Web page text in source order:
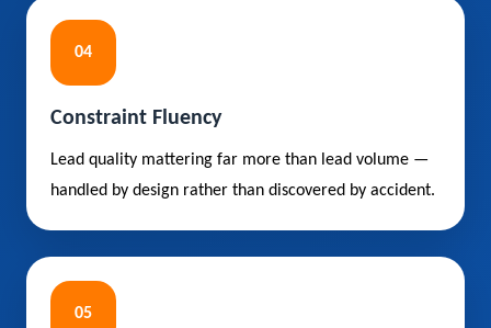
04
Constraint Fluency
Lead quality mattering far more than lead volume —
handled by design rather than discovered by accident.
05